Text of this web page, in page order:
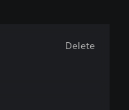
Delete